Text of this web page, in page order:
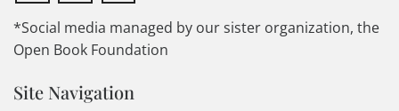
*Social media managed by our sister organization, the
Open Book Foundation
Site Navigation